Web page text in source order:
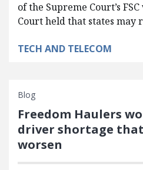
of the Supreme Court’s
Court held that states may
TECH AND TELECOM
Blog
Freedom Haulers
driver shortage
worsen